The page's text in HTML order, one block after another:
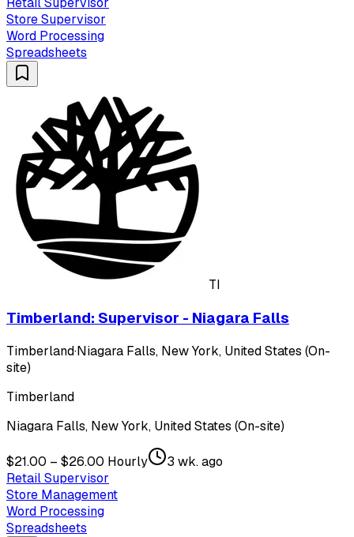
Store Supervisor
Word Processing
Spreadsheets
TI
Timberland: Supervisor - Niagara Falls
Timberland·Niagara Falls, New York, United States (On-
site)
Timberland
Niagara Falls, New York, United States (On-site)
$21.00 – $26.00 Hourly
3 wk. ago
Retail Supervisor
Store Management
Word Processing
Spreadsheets